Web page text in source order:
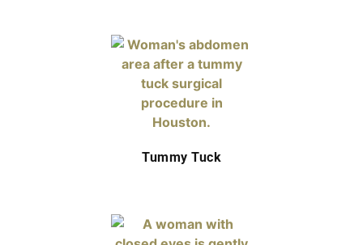
Tummy Tuck